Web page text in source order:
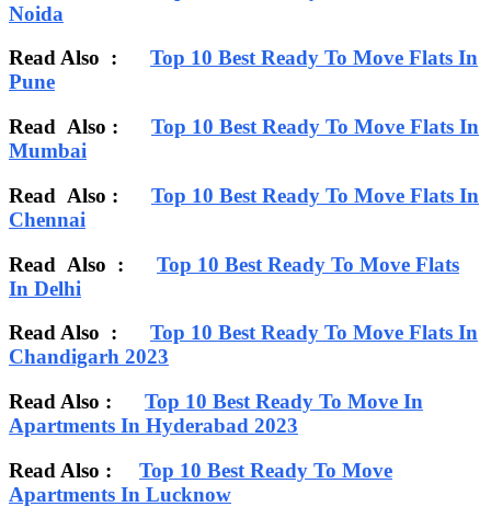
Noida
Read Also : Top 10 Best Ready To Move Flats In
Pune
Read Also : Top 10 Best Ready To Move Flats In
Mumbai
Read Also : Top 10 Best Ready To Move Flats In
Chennai
Read Also : Top 10 Best Ready To Move Flats
In Delhi
Read Also : Top 10 Best Ready To Move Flats In
Chandigarh 2023
Read Also : Top 10 Best Ready To Move In
Apartments In Hyderabad 2023
Read Also : Top 10 Best Ready To Move
Apartments In Lucknow